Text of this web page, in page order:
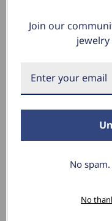
What
Blue Diamond
diamond studs
I’m extremely
Join our
jewelry
No
No